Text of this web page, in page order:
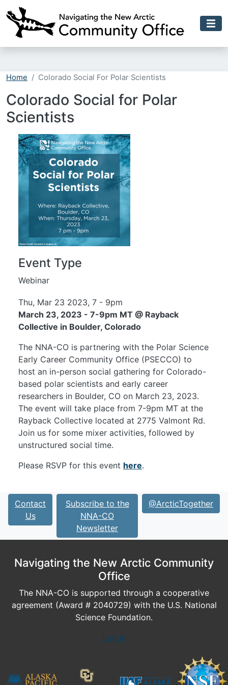
Home Colorado Social For Polar Scientists
Colorado Social for Polar
Scientists
Event Type
Webinar
Thu, Mar 23 2023, 7 - 9pm
March 23, 2023 - 7-9pm MT @ Rayback
Collective in Boulder, Colorado
The NNA-CO is partnering with the Polar Science
Early Career Community Office (PSECCO) to
host an in-person social gathering for Colorado-
based polar scientists and early career
researchers in Boulder, CO on March 23, 2023.
The event will take place from 7-9pm MT at the
Rayback Collective located at 2775 Valmont Rd.
Join us for some mixer activities, followed by
unstructured social time.
Please RSVP for this event here.
Contact
Us
Subscribe to the
NNA-CO
Newsletter
@ArcticTogether
Navigating the New Arctic Community
Office
The NNA-CO is supported through a cooperative
agreement (Award # 2040729) with the U.S. National
Science Foundation.
Log In